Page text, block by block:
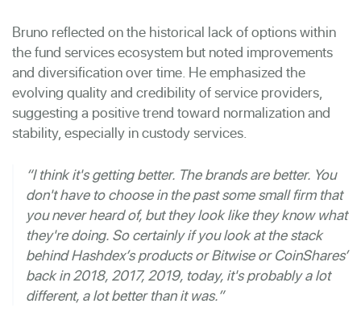
Bruno reflected on the historical lack of options within
the fund services ecosystem but noted improvements
and diversification over time. He emphasized the
evolving quality and credibility of service providers,
suggesting a positive trend toward normalization and
stability, especially in custody services.
“I think it's getting better. The brands are better. You
don't have to choose in the past some small firm that
you never heard of, but they look like they know what
they're doing. So certainly if you look at the stack
behind Hashdex’s products or Bitwise or CoinShares’
back in 2018, 2017, 2019, today, it's probably a lot
different, a lot better than it was.”